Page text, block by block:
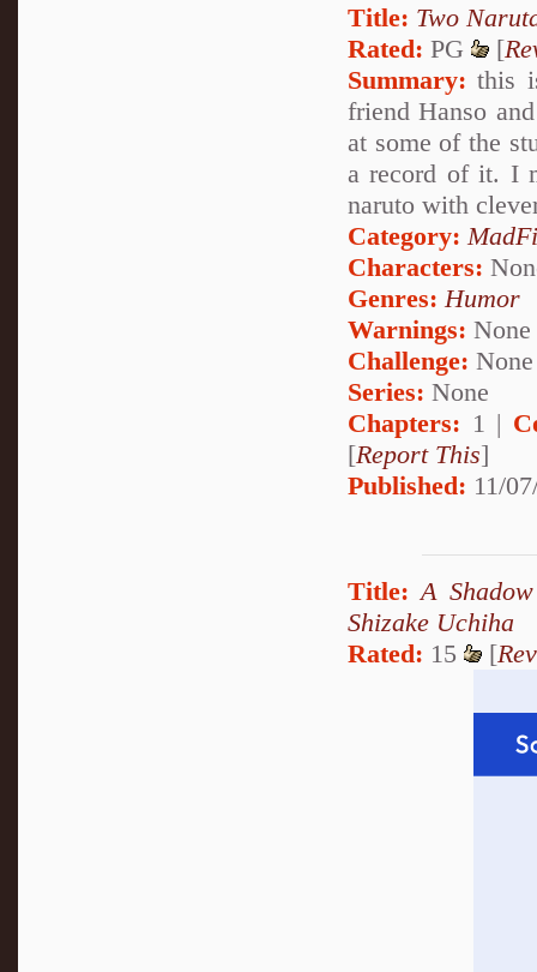
Title: Two
Rated: PG [
Summary: this
friend Hanso
at some of the
a record of it. I
naruto with
Category:
Characters:
Genres: Humor
Warnings: None
Challenge: None
Series: None
Chapters: 1 |
[Report This]
Published: 11/
Title: A
Shizake Uchiha
Rated: 15 [